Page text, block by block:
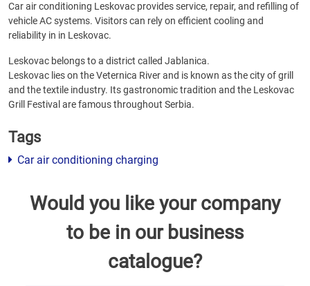
Car air conditioning Leskovac provides service, repair, and refilling of
vehicle AC systems. Visitors can rely on efficient cooling and
reliability in in Leskovac.
Leskovac belongs to a district called Jablanica.
Leskovac lies on the Veternica River and is known as the city of grill
and the textile industry. Its gastronomic tradition and the Leskovac
Grill Festival are famous throughout Serbia.
Tags
Car air conditioning charging
Would you like your company
to be in our business
catalogue?